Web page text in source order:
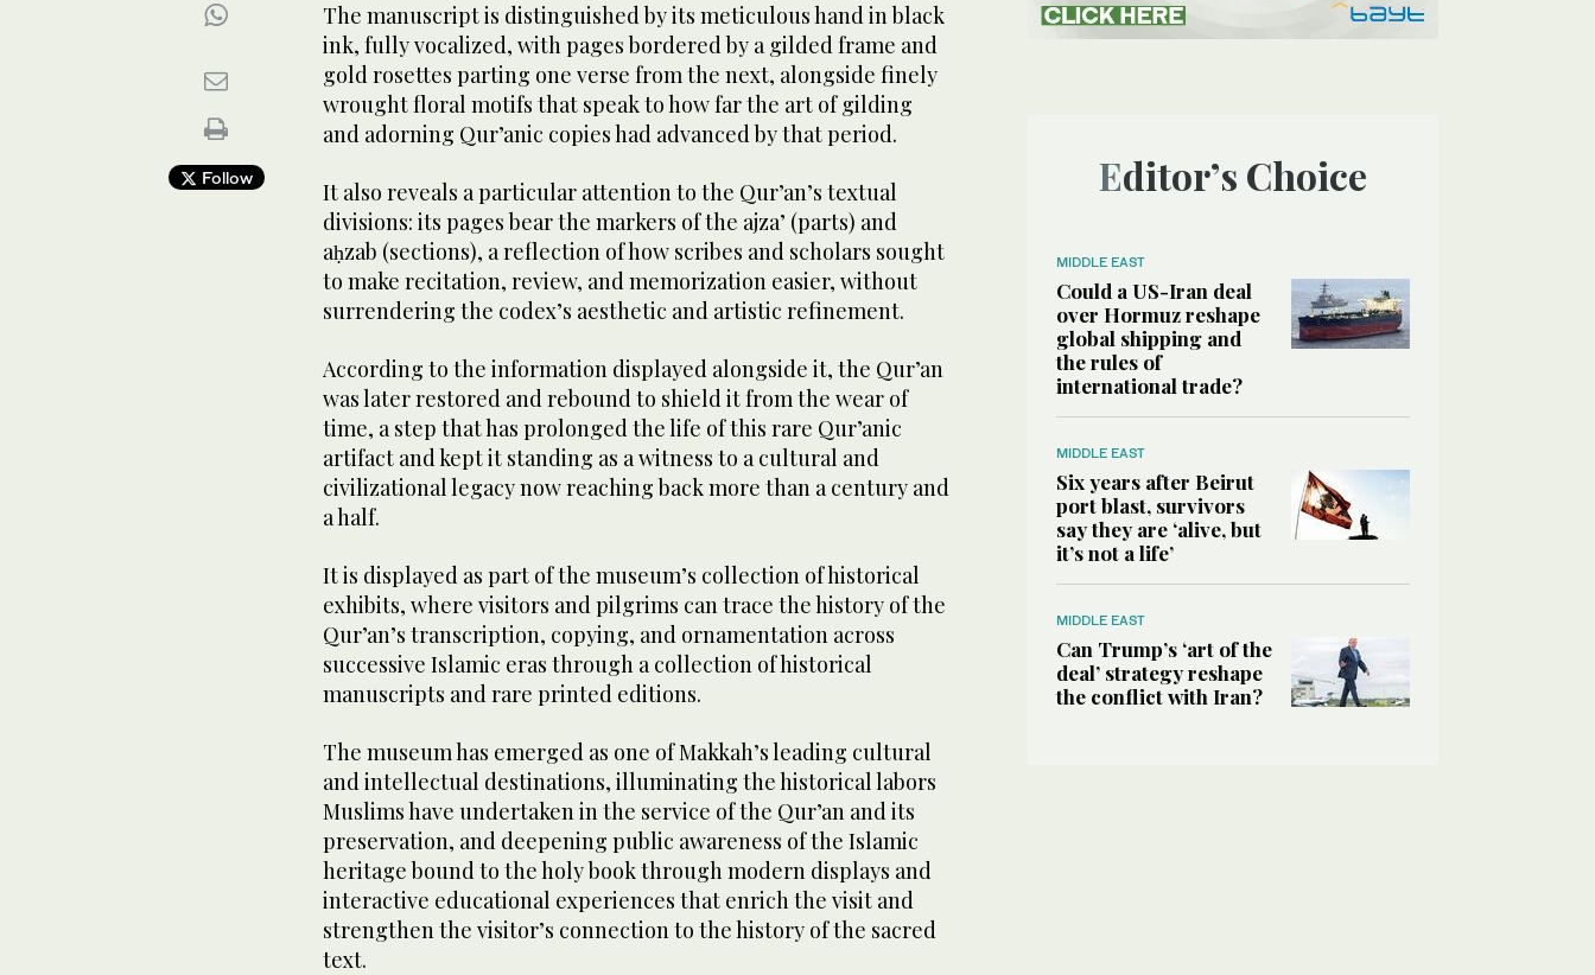
Follow
The manuscript is distinguished by its meticulous hand in black
ink, fully vocalized, with pages bordered by a gilded frame and
gold rosettes parting one verse from the next, alongside finely
wrought floral motifs that speak to how far the art of gilding
and adorning Qur’anic copies had advanced by that period.
It also reveals a particular attention to the Qur’an’s textual
divisions: its pages bear the markers of the ajza’ (parts) and
aḥzab (sections), a reflection of how scribes and scholars sought
to make recitation, review, and memorization easier, without
surrendering the codex’s aesthetic and artistic refinement.
According to the information displayed alongside it, the Qur’an
was later restored and rebound to shield it from the wear of
time, a step that has prolonged the life of this rare Qur’anic
artifact and kept it standing as a witness to a cultural and
civilizational legacy now reaching back more than a century and
a half.
It is displayed as part of the museum’s collection of historical
exhibits, where visitors and pilgrims can trace the history of the
Qur’an’s transcription, copying, and ornamentation across
successive Islamic eras through a collection of historical
manuscripts and rare printed editions.
The museum has emerged as one of Makkah’s leading cultural
and intellectual destinations, illuminating the historical labors
Muslims have undertaken in the service of the Qur’an and its
preservation, and deepening public awareness of the Islamic
heritage bound to the holy book through modern displays and
interactive educational experiences that enrich the visit and
strengthen the visitor’s connection to the history of the sacred
text.
Editor’s Choice
MIDDLE EAST
Could a US-Iran deal
over Hormuz reshape
global shipping and
the rules of
international trade?
MIDDLE EAST
Six years after Beirut
port blast, survivors
say they are ‘alive, but
it’s not a life’
MIDDLE EAST
Can Trump’s ‘art of the
deal’ strategy reshape
the conflict with Iran?